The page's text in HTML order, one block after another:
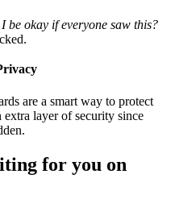
be okay if everyone saw this?
are a smart way to protect
layer of security since
for you on